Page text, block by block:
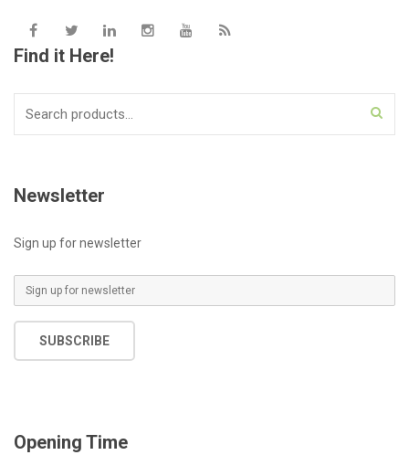
Find it Here!
Newsletter
Sign up for newsletter
m
a
SUBSCRIBE
Opening Time